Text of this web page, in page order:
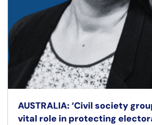
AUSTRALIA: ‘Civil society
vital role in protecting